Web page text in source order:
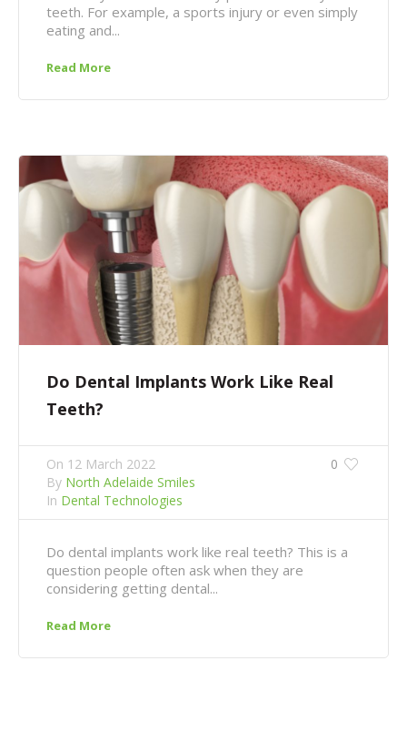
teeth. For example, a sports injury or even simply
eating and...
Read More
Do Dental Implants Work Like Real
Teeth?
0
On 12 March 2022
By North Adelaide Smiles
In Dental Technologies
Do dental implants work like real teeth? This is a
question people often ask when they are
considering getting dental...
Read More